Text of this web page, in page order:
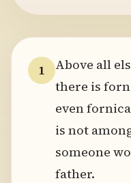
1
Above all
there is
even
is not
someone
father.